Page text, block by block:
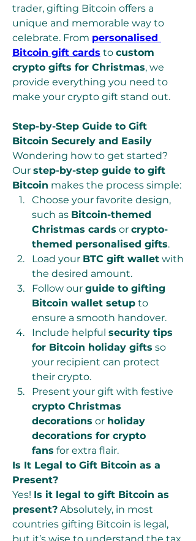
trader, gifting Bitcoin offers a
unique and memorable way to
celebrate. From personalised
Bitcoin gift cards to custom
crypto gifts for Christmas, we
provide everything you need to
make your crypto gift stand out.
Step-by-Step Guide to Gift
Bitcoin Securely and Easily
Wondering how to get started?
Our step-by-step guide to gift
Bitcoin makes the process simple:
Choose your favorite design,
such as Bitcoin-themed
Christmas cards or crypto-
themed personalised gifts.
Load your BTC gift wallet with
the desired amount.
Follow our guide to gifting
Bitcoin wallet setup to
ensure a smooth handover.
Include helpful security tips
for Bitcoin holiday gifts so
your recipient can protect
their crypto.
crypto Christmas
decorations or holiday
decorations for crypto
fans for extra flair.
Is It Legal to Gift Bitcoin as a
Present?
Yes! Is it legal to gift Bitcoin as
present? Absolutely, in most
countries gifting Bitcoin is legal,